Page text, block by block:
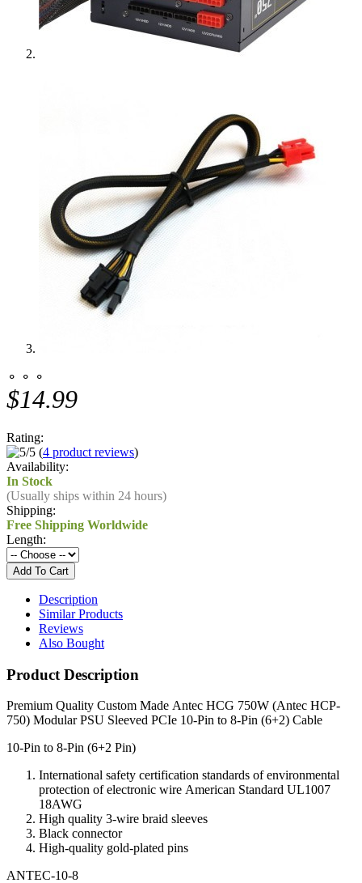
⚬ ⚬ ⚬
$14.99
Rating:
(4 product reviews)
Availability:
In Stock
(Usually ships within 24 hours)
Shipping:
Free Shipping Worldwide
Length:
Description
Similar Products
Reviews
Also Bought
Product Description
Premium Quality Custom Made Antec HCG 750W (Antec HCP-
750) Modular PSU Sleeved PCIe 10-Pin to 8-Pin (6+2) Cable
10-Pin to 8-Pin (6+2 Pin)
International safety certification standards of environmental
protection of electronic wire American Standard UL1007
18AWG
High quality 3-wire braid sleeves
Black connector
High-quality gold-plated pins
ANTEC-10-8